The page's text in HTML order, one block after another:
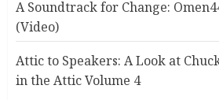
A Soundtrack for Change:
(Video)
Attic to Speakers: A Look at
in the Attic Volume 4